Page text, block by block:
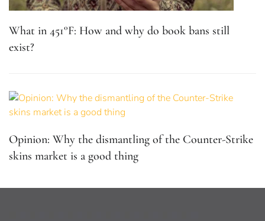
What in 451°F: How and why do book bans still
exist?
Opinion: Why the dismantling of the Counter-Strike
skins market is a good thing